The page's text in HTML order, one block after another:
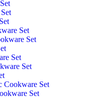
Set
Set
Set
Set
Cookware Set
Set